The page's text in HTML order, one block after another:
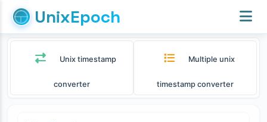
UnixEpoch
Unix timestamp
converter
Multiple unix
timestamp converter